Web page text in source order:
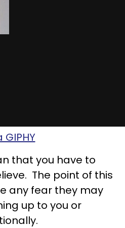
GIPHY
that you have to
The point of this
any fear they may
up to you or